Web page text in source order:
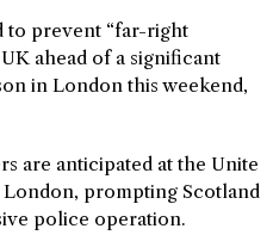
to prevent “far-right
ahead of a significant
in London this weekend,
are anticipated at the Unite
prompting Scotland
police operation.